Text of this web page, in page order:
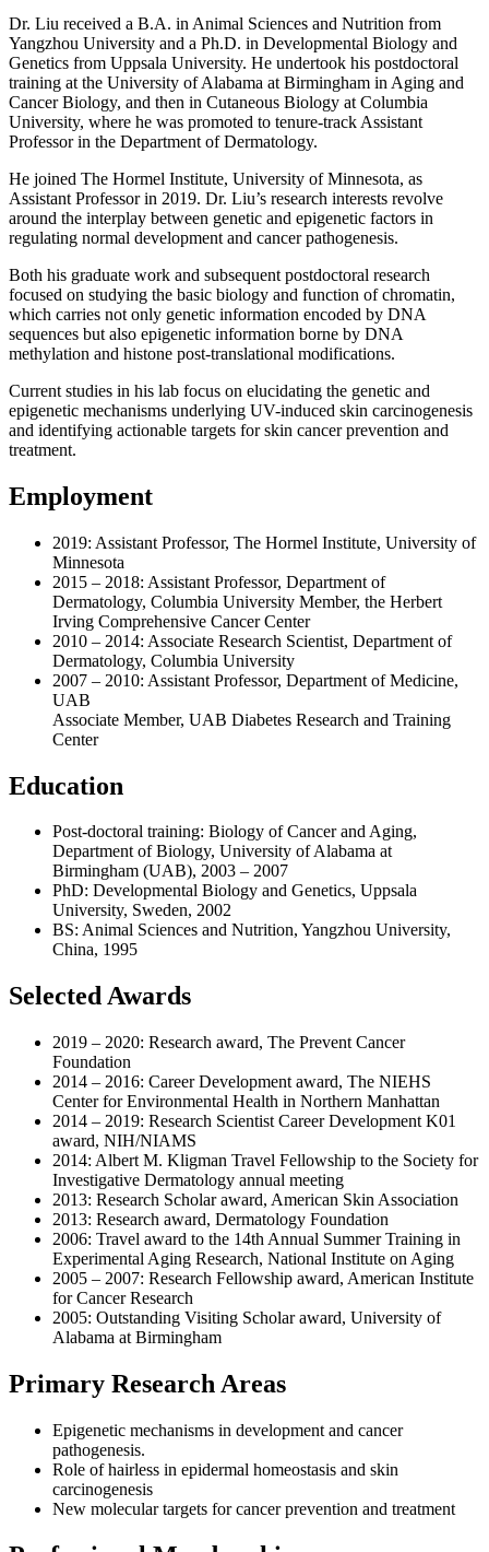
Dr. Liu received a B.A. in Animal Sciences and Nutrition from
Yangzhou University and a Ph.D. in Developmental Biology and
Genetics from Uppsala University. He undertook his postdoctoral
training at the University of Alabama at Birmingham in Aging and
Cancer Biology, and then in Cutaneous Biology at Columbia
University, where he was promoted to tenure-track Assistant
Professor in the Department of Dermatology.
He joined The Hormel Institute, University of Minnesota, as
Assistant Professor in 2019. Dr. Liu’s research interests revolve
around the interplay between genetic and epigenetic factors in
regulating normal development and cancer pathogenesis.
Both his graduate work and subsequent postdoctoral research
focused on studying the basic biology and function of chromatin,
which carries not only genetic information encoded by DNA
sequences but also epigenetic information borne by DNA
methylation and histone post-translational modifications.
Current studies in his lab focus on elucidating the genetic and
epigenetic mechanisms underlying UV-induced skin carcinogenesis
and identifying actionable targets for skin cancer prevention and
treatment.
Employment
2019: Assistant Professor, The Hormel Institute, University of
Minnesota
2015 – 2018: Assistant Professor, Department of
Dermatology, Columbia University Member, the Herbert
Irving Comprehensive Cancer Center
2010 – 2014: Associate Research Scientist, Department of
Dermatology, Columbia University
2007 – 2010: Assistant Professor, Department of Medicine,
UAB
Associate Member, UAB Diabetes Research and Training
Center
Education
Post-doctoral training: Biology of Cancer and Aging,
Department of Biology, University of Alabama at
Birmingham (UAB), 2003 – 2007
PhD: Developmental Biology and Genetics, Uppsala
University, Sweden, 2002
BS: Animal Sciences and Nutrition, Yangzhou University,
China, 1995
Selected Awards
2019 – 2020: Research award, The Prevent Cancer
Foundation
2014 – 2016: Career Development award, The NIEHS
Center for Environmental Health in Northern Manhattan
2014 – 2019: Research Scientist Career Development K01
award, NIH/NIAMS
2014: Albert M. Kligman Travel Fellowship to the Society for
Investigative Dermatology annual meeting
2013: Research Scholar award, American Skin Association
2013: Research award, Dermatology Foundation
2006: Travel award to the 14th Annual Summer Training in
Experimental Aging Research, National Institute on Aging
2005 – 2007: Research Fellowship award, American Institute
for Cancer Research
2005: Outstanding Visiting Scholar award, University of
Alabama at Birmingham
Primary Research Areas
Epigenetic mechanisms in development and cancer
pathogenesis.
Role of hairless in epidermal homeostasis and skin
carcinogenesis
New molecular targets for cancer prevention and treatment